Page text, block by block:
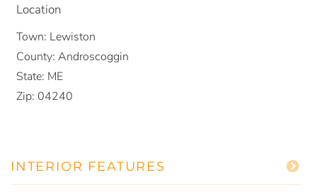
Location
Town: Lewiston
County: Androscoggin
State: ME
Zip: 04240
INTERIOR FEATURES